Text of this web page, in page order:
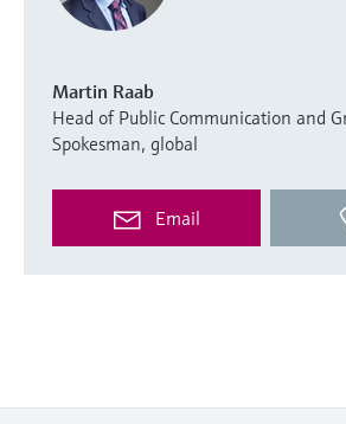
Martin Raab
Head of Public Communication and
Spokesman, global
Email